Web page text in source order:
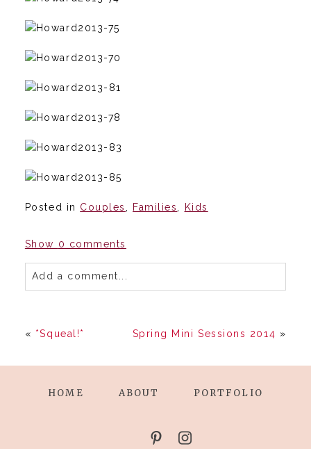
Posted in Couples Families Kids
Show 0 comments
Add a comment...
« *Squeal!* Spring Mini Sessions 2014 »
HOME ABOUT PORTFOLIO